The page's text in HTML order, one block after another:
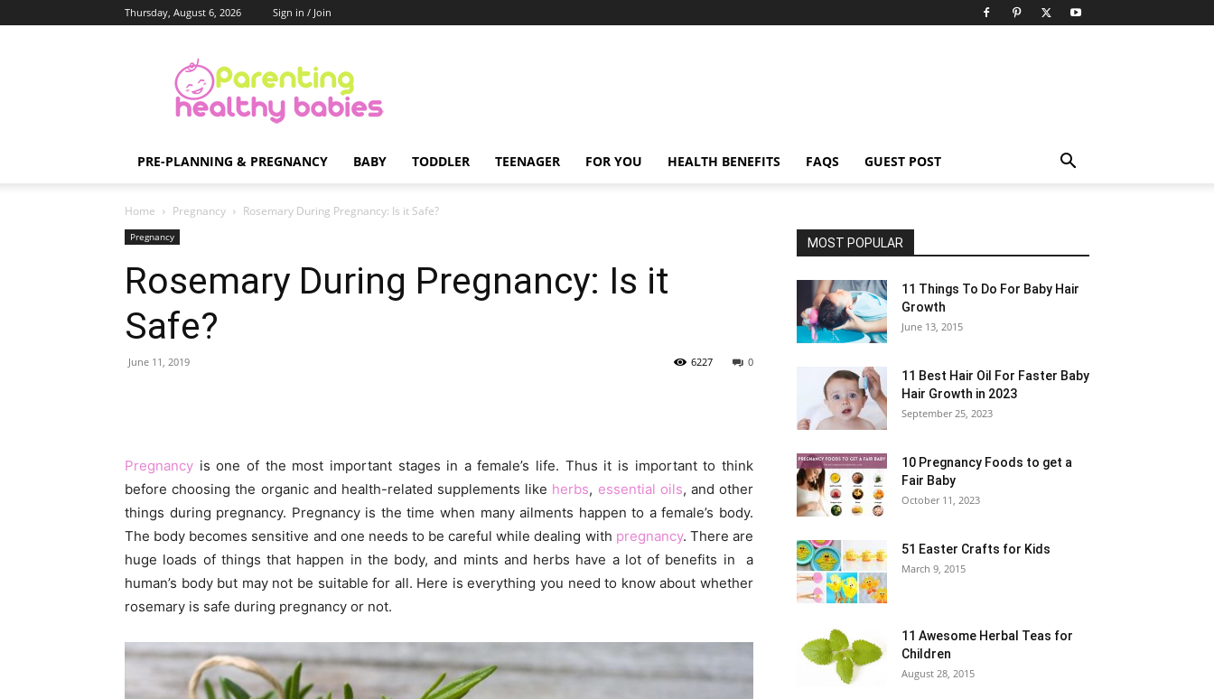
Thursday, August 6, 2026 Sign in / Join
Healthy
Babies
PRE-PLANNING & PREGNANCY BABY TODDLER TEENAGER FOR YOU HEALTH BENEFITS FAQS GUEST POST
Home Pregnancy Rosemary During Pregnancy: Is it Safe?
Pregnancy
Rosemary During Pregnancy: Is it
Safe?
June 11, 2019 0
6227
Pregnancy is one of the most important stages in a female’s life. Thus it is important to think
before choosing the organic and health-related supplements like herbs, essential oils, and other
things during pregnancy. Pregnancy is the time when many ailments happen to a female’s body.
The body becomes sensitive and one needs to be careful while dealing with pregnancy. There are
huge loads of things that happen in the body, and mints and herbs have a lot of benefits in a
human’s body but may not be suitable for all. Here is everything you need to know about whether
rosemary is safe during pregnancy or not.
MOST POPULAR
11 Things To Do For Baby Hair
Growth
June 13, 2015
11 Best Hair Oil For Faster Baby
Hair Growth in 2023
September 25, 2023
10 Pregnancy Foods to get a
Fair Baby
October 11, 2023
51 Easter Crafts for Kids
March 9, 2015
11 Awesome Herbal Teas for
Children
August 28, 2015